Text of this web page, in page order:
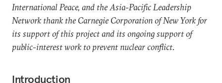
International Peace, and the Asia-Pacific Leadership
Network thank the Carnegie Corporation of New York for
its support of this project and its ongoing support of
public-interest work to prevent nuclear conflict.
Introduction